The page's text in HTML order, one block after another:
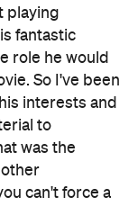
playing
fantastic
role he would
So I've been
interests and
to
was the
can't force a